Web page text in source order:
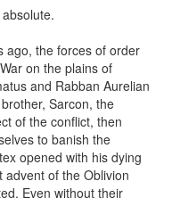
ago, the forces of order
on the plains of
and Rabban Aurelian
Sarcon, the
of the conflict, then
to banish the
opened with his dying
advent of the Oblivion
Even without their